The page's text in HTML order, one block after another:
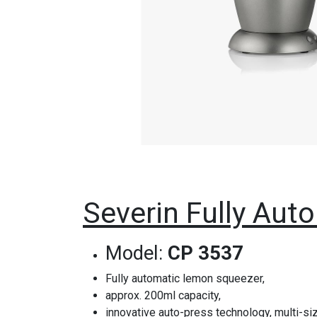
Severin Fully
Model: CP 3537
Fully automatic lemon squeezer,
approx. 200ml capacity,
innovative auto-press technology, multi-